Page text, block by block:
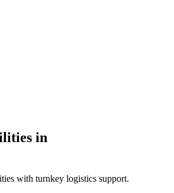
in
with turnkey logistics support.